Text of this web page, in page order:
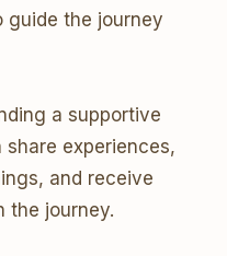
guide the journey
a supportive
experiences,
and receive
the journey.